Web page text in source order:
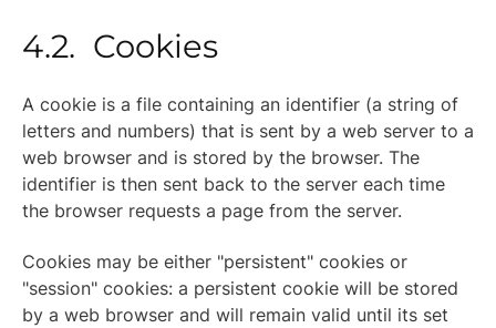
4.2. Cookies
A cookie is a file containing an identifier (a string of
letters and numbers) that is sent by a web server to a
web browser and is stored by the browser. The
identifier is then sent back to the server each time
the browser requests a page from the server.
Cookies may be either "persistent" cookies or
"session" cookies: a persistent cookie will be stored
by a web browser and will remain valid until its set